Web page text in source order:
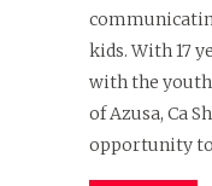
kids. With 17
with the
of Azusa, Ca
opportunity